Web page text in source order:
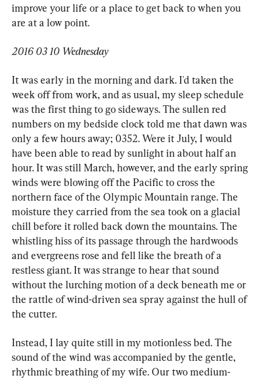
improve your life or a place to get back to when you
are at a low point.
2016 03 10 Wednesday
It was early in the morning and dark. I'd taken the
week off from work, and as usual, my sleep schedule
was the first thing to go sideways. The sullen red
numbers on my bedside clock told me that dawn was
only a few hours away; 0352. Were it July, I would
have been able to read by sunlight in about half an
hour. It was still March, however, and the early spring
winds were blowing off the Pacific to cross the
northern face of the Olympic Mountain range. The
moisture they carried from the sea took on a glacial
chill before it rolled back down the mountains. The
whistling hiss of its passage through the hardwoods
and evergreens rose and fell like the breath of a
restless giant. It was strange to hear that sound
without the lurching motion of a deck beneath me or
the rattle of wind-driven sea spray against the hull of
the cutter.
Instead, I lay quite still in my motionless bed. The
sound of the wind was accompanied by the gentle,
rhythmic breathing of my wife. Our two medium-